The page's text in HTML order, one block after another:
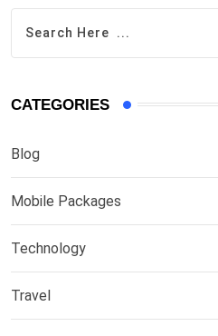
CATEGORIES
Blog
Mobile Packages
Technology
Travel